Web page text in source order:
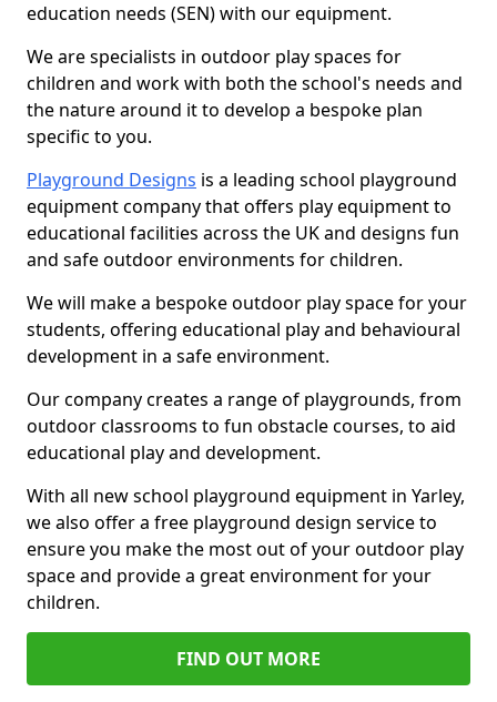
education needs (SEN) with our equipment.
We are specialists in outdoor play spaces for
children and work with both the school's needs and
the nature around it to develop a bespoke plan
specific to you.
Playground Designs is a leading school playground
equipment company that offers play equipment to
educational facilities across the UK and designs fun
and safe outdoor environments for children.
We will make a bespoke outdoor play space for your
students, offering educational play and behavioural
development in a safe environment.
Our company creates a range of playgrounds, from
outdoor classrooms to fun obstacle courses, to aid
educational play and development.
With all new school playground equipment in Yarley,
we also offer a free playground design service to
ensure you make the most out of your outdoor play
space and provide a great environment for your
children.
FIND OUT MORE